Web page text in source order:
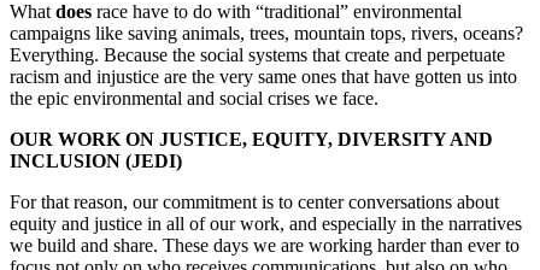
Whatdoes race have to do with “traditional” environmental
campaigns like saving animals, trees, mountain tops, rivers, oceans?
Everything. Because the social systems that create and perpetuate
racism and injustice are the very same ones that have gotten us into
the epic environmental and social crises we face.
OUR WORK ON JUSTICE, EQUITY, DIVERSITY AND
INCLUSION (JEDI)
For that reason, our commitment is to center conversations about
equity and justice in all of our work, and especially in the narratives
we build and share. These days we are working harder than ever to